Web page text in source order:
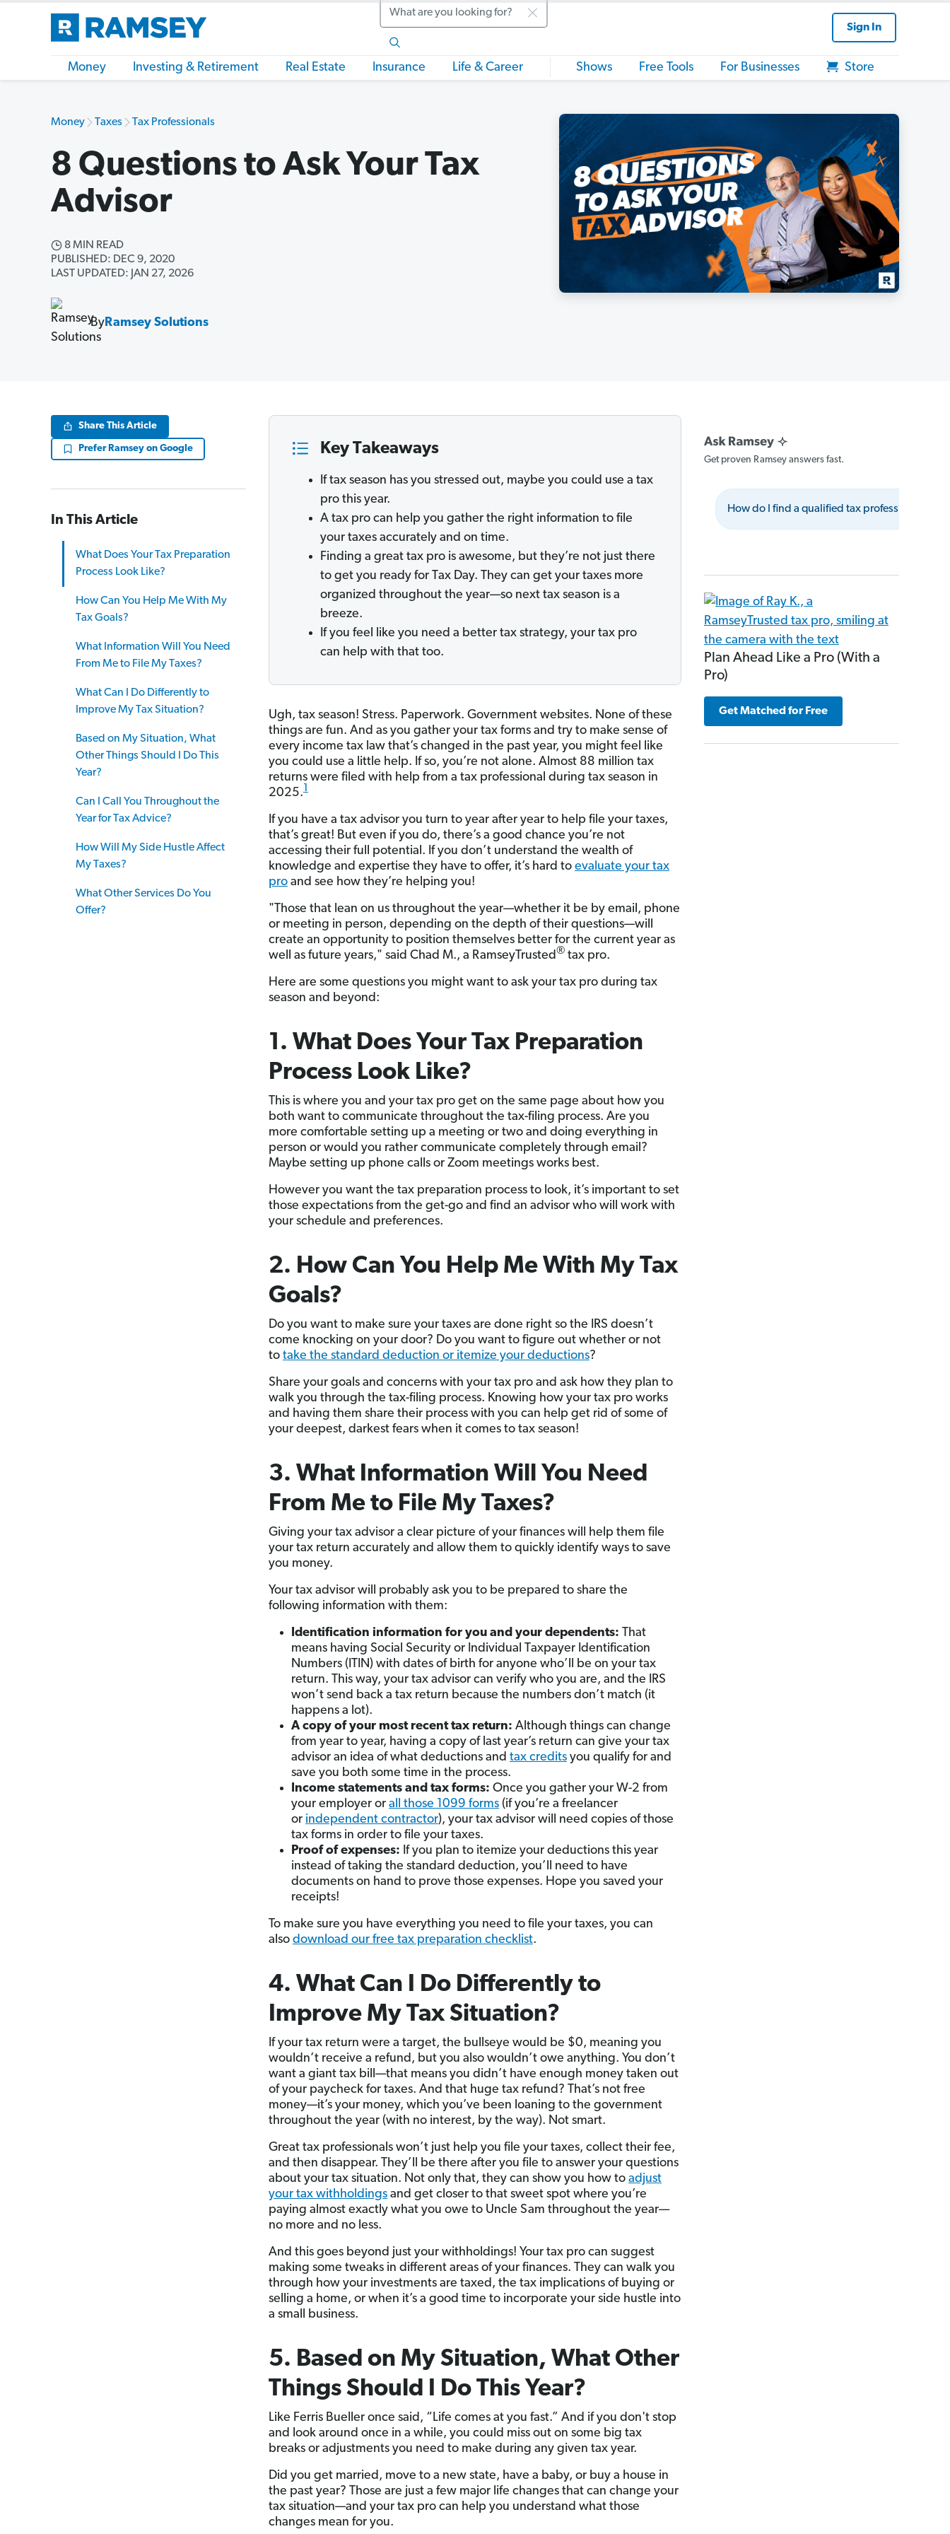
Search
Sign In
Money Investing & Retirement Real Estate Insurance Life & Career Shows Free Tools For Businesses Store
Money Taxes Tax Professionals
8 Questions to Ask Your Tax
Advisor
8 MIN READ
PUBLISHED: DEC 9, 2020
LAST UPDATED: JAN 27, 2026
By Ramsey Solutions
Share This Article
Prefer Ramsey on Google
In This Article
What Does Your Tax Preparation
Process Look Like?
How Can You Help Me With My
Tax Goals?
What Information Will You Need
From Me to File My Taxes?
What Can I Do Differently to
Improve My Tax Situation?
Based on My Situation, What
Other Things Should I Do This
Year?
Can I Call You Throughout the
Year for Tax Advice?
How Will My Side Hustle Affect
My Taxes?
What Other Services Do You
Offer?
Key Takeaways
If tax season has you stressed out, maybe you could use a tax
pro this year.
A tax pro can help you gather the right information to file
your taxes accurately and on time.
Finding a great tax pro is awesome, but they’re not just there
to get you ready for Tax Day. They can get your taxes more
organized throughout the year—so next tax season is a
breeze.
If you feel like you need a better tax strategy, your tax pro
can help with that too.
Ugh, tax season! Stress. Paperwork. Government websites. None of these
things are fun. And as you gather your tax forms and try to make sense of
every income tax law that’s changed in the past year, you might feel like
you could use a little help. If so, you’re not alone. Almost 88 million tax
returns were filed with help from a tax professional during tax season in
2025.1
If you have a tax advisor you turn to year after year to help file your taxes,
that’s great! But even if you do, there’s a good chance you’re not
accessing their full potential. If you don’t understand the wealth of
knowledge and expertise they have to offer, it’s hard to evaluate your tax
proand see how they’re helping you!
"Those that lean on us throughout the year—whether it be by email, phone
or meeting in person, depending on the depth of their questions—will
create an opportunity to position themselves better for the current year as
well as future years," said Chad M., a RamseyTrusted®tax pro.
Here are some questions you might want to ask your tax pro during tax
season and beyond:
1. What Does Your Tax Preparation
Process Look Like?
This is where you and your tax pro get on the same page about how you
both want to communicate throughout the tax-filing process. Are you
more comfortable setting up a meeting or two and doing everything in
person or would you rather communicate completely through email?
Maybe setting up phone calls or Zoom meetings works best.
However you want the tax preparation process to look, it’s important to set
those expectations from the get-go and find an advisor who will work with
your schedule and preferences.
2. How Can You Help Me With My Tax
Goals?
Do you want to make sure your taxes are done right so the IRS doesn’t
come knocking on your door? Do you want to figure out whether or not
to take the standard deduction or itemize your deductions?
Share your goals and concerns with your tax pro and ask how they plan to
walk you through the tax-filing process. Knowing how your tax pro works
and having them share their process with you can help get rid of some of
your deepest, darkest fears when it comes to tax season!
3. What Information Will You Need
From Me to File My Taxes?
Giving your tax advisor a clear picture of your finances will help them file
your tax return accurately and allow them to quickly identify ways to save
you money.
Your tax advisor will probably ask you to be prepared to share the
following information with them:
Identification information for you and your dependents: That
means having Social Security or Individual Taxpayer Identification
Numbers (ITIN) with dates of birth for anyone who’ll be on your tax
return. This way, your tax advisor can verify who you are, and the IRS
won’t send back a tax return because the numbers don’t match (it
happens a lot).
A copy of your most recent tax return: Although things can change
from year to year, having a copy of last year’s return can give your tax
advisor an idea of what deductions and tax creditsyou qualify for and
save you both some time in the process.
Income statements and tax forms: Once you gather your W-2 from
your employer or all those 1099 forms(if you’re a freelancer
or independent contractor), your tax advisor will need copies of those
tax forms in order to file your taxes.
Proof of expenses: If you plan to itemize your deductions this year
instead of taking the standard deduction, you’ll need to have
documents on hand to prove those expenses. Hope you saved your
receipts!
To make sure you have everything you need to file your taxes, you can
also download our free tax preparation checklist.
4. What Can I Do Differently to
Improve My Tax Situation?
If your tax return were a target, the bullseye would be $0, meaning you
wouldn’t receive a refund, but you also wouldn’t owe anything. You don’t
want a giant tax bill—that means you didn’t have enough money taken out
of your paycheck for taxes. And that huge tax refund? That’s not free
money—it’s your money, which you’ve been loaning to the government
throughout the year (with no interest, by the way). Not smart.
Great tax professionals won’t just help you file your taxes, collect their fee,
and then disappear. They’ll be there after you file to answer your questions
about your tax situation. Not only that, they can show you how to adjust
your tax withholdingsand get closer to that sweet spot where you’re
paying almost exactly what you owe to Uncle Sam throughout the year—
no more and no less.
And this goes beyond just your withholdings! Your tax pro can suggest
making some tweaks in different areas of your finances. They can walk you
through how your investments are taxed, the tax implications of buying or
selling a home, or when it’s a good time to incorporate your side hustle into
a small business.
5. Based on My Situation, What Other
Things Should I Do This Year?
Like Ferris Bueller once said, “Life comes at you fast.” And if you don't stop
and look around once in a while, you could miss out on some big tax
breaks or adjustments you need to make during any given tax year.
Did you get married, move to a new state, have a baby, or buy a house in
the past year? Those are just a few major life changes that can change your
tax situation—and your tax pro can help you understand what those
changes mean for you.
Get proven Ramsey answers fast.
How do I find a qualified tax professional?
Plan Ahead Like a Pro (With a
Pro)
Get Matched for Free